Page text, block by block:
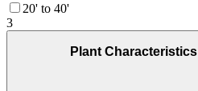
20' to 40'
3
Plant Characteristics